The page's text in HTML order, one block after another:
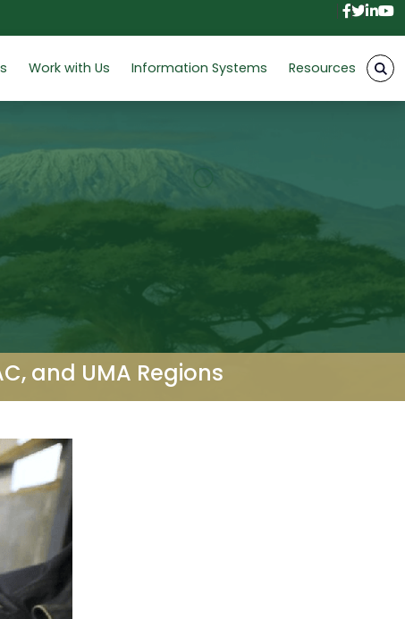
Work with Us Information Systems Resources
and UMA Regions